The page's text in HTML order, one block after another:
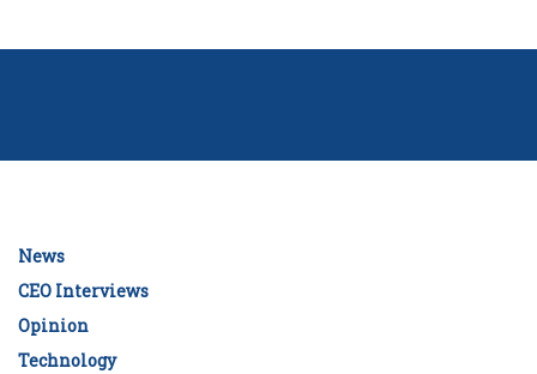
News
CEO Interviews
Opinion
Technology